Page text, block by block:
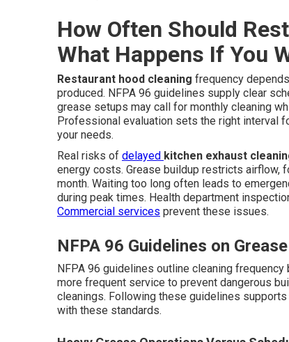
How Often Should
What Happens If You
Restaurant hood cleaning frequency
produced. NFPA 96 guidelines supply clear
grease setups may call for monthly cleaning
Professional evaluation sets the right interval
your needs.
Real risks of delayed kitchen exhaust
energy costs. Grease buildup restricts airflow,
month. Waiting too long often leads to
during peak times. Health department
Commercial services prevent these issues.
NFPA 96 Guidelines on
NFPA 96 guidelines outline cleaning
more frequent service to prevent dangerous
cleanings. Following these guidelines
with these standards.